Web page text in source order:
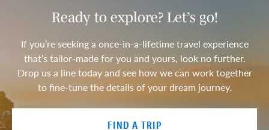
Ready to explore? Let’s go!
If you’re seeking a once-in-a-lifetime travel experience
that’s tailor-made for you and yours, look no further.
Drop us a line today and see how we can work together
to fine-tune the details of your dream journey.
FIND A TRIP